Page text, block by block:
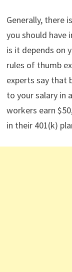
Generally, there
you should have
is it depends on
rules of thumb
experts say that
to your salary in
workers earn
in their 401(k)